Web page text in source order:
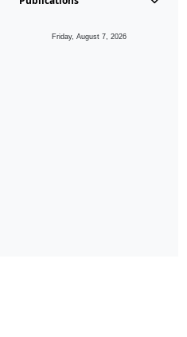
Friday, August 7, 2026